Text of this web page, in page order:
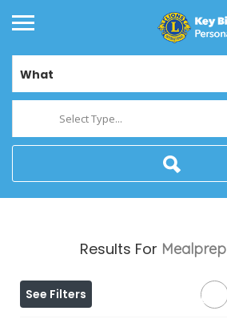
What
Select Type...
Results For Mealprep
See Filters